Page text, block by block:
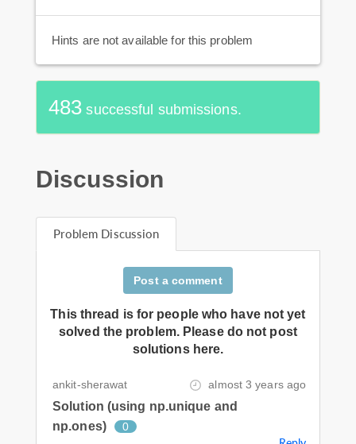
Hints are not available for this problem
483 successful submissions.
Discussion
Problem Discussion
Post a comment
This thread is for people who have not yet
solved the problem. Please do not post
solutions here.
ankit-sherawat almost 3 years ago
Solution (using np.unique and
np.ones)
0